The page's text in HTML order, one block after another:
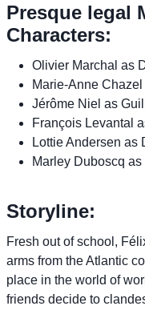
Presque legal
Characters:
Olivier Marchal as
Marie-Anne
Jérôme Niel as
François Levantal
Lottie Andersen as
Marley Duboscq
Storyline:
Fresh out of school,
arms from the Atlantic
place in the world of
friends decide to